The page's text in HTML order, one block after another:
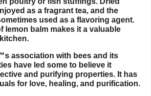
as a fragrant tea, and the
used as a flavoring agent.
lemon balm makes it a valuable
association with bees and its
have led some to believe it
and purifying properties. It has
for love, healing, and purification.